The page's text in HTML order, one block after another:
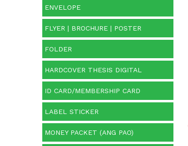
ENVELOPE
FLYER | BROCHURE | POSTER
FOLDER
HARDCOVER THESIS DIGITAL
ID CARD/MEMBERSHIP CARD
LABEL STICKER
MONEY PACKET (ANG PAO)